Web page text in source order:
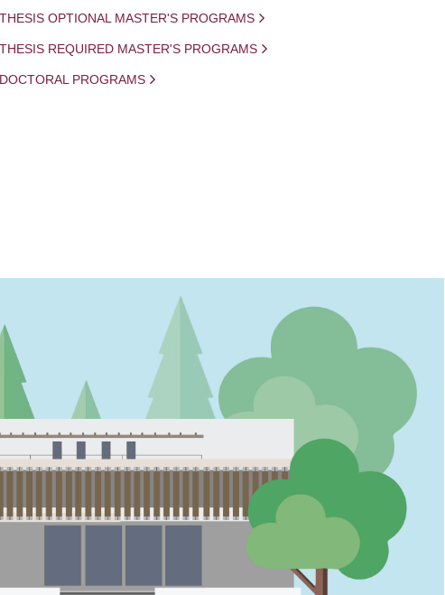
OPTIONAL MASTER'S PROGRAMS
REQUIRED MASTER'S PROGRAMS
PROGRAMS